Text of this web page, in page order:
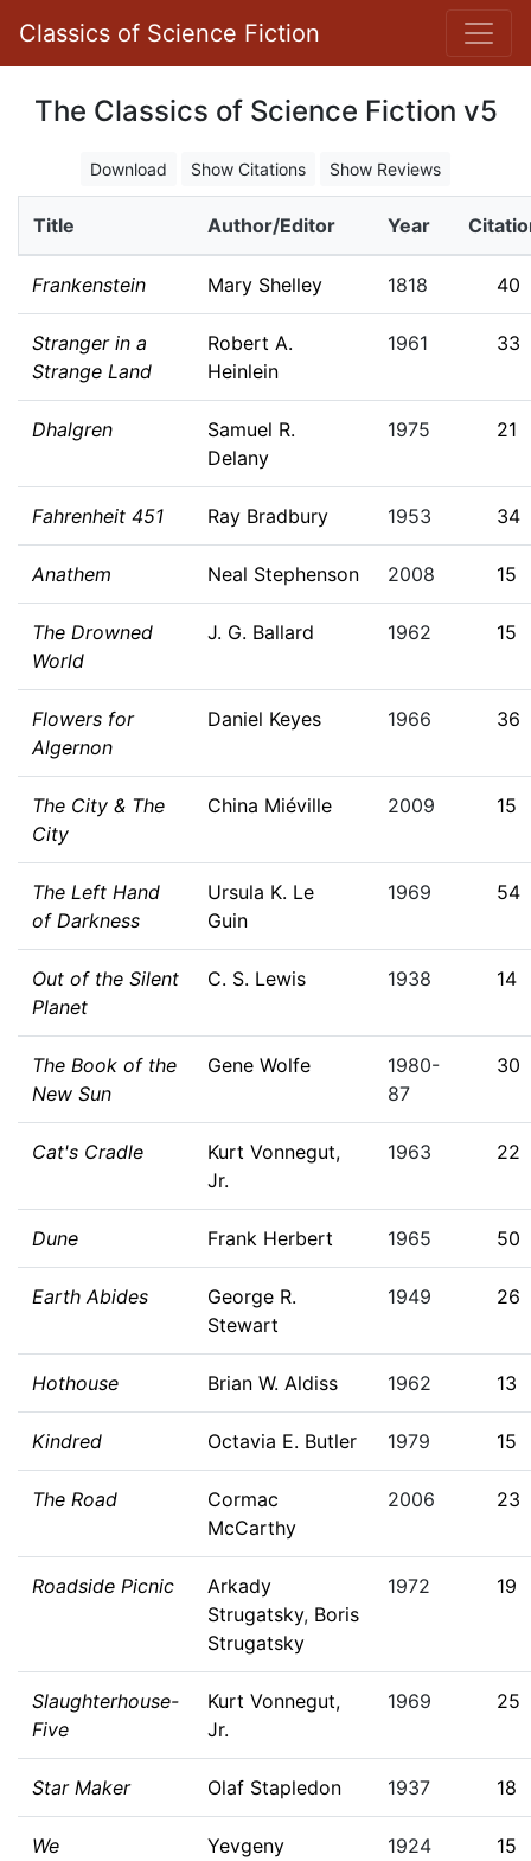
Classics of Science Fiction
The Classics of Science Fiction v5
Download Show Citations Show Reviews
Title Author/Editor Year
Frankenstein Mary Shelley 1818 40
Stranger in a
Strange Land
Robert A.
Heinlein
1961 33
Dhalgren
Samuel R.
Delany
1975 21
Fahrenheit 451 Ray Bradbury 1953 34
Anathem Neal Stephenson 2008 15
The Drowned
World
J. G. Ballard 1962 15
Flowers for
Algernon
Daniel Keyes 1966 36
The City & The
City
China Miéville 2009 15
The Left Hand
of Darkness
Ursula K. Le
Guin
1969 54
Out of the Silent
Planet
C. S. Lewis 1938 14
The Book of the
New Sun
Gene Wolfe
1980-
87
30
Cat's Cradle
Kurt Vonnegut,
Jr.
1963 22
Dune Frank Herbert 1965 50
Earth Abides
George R.
Stewart
1949 26
Hothouse Brian W. Aldiss 1962 13
Kindred Octavia E. Butler 1979 15
The Road
Cormac
McCarthy
2006 23
Roadside Picnic
Arkady
Strugatsky, Boris
Strugatsky
1972 19
Slaughterhouse-
Five
Kurt Vonnegut,
Jr.
1969 25
Star Maker Olaf Stapledon 1937 18
We
Yevgeny
1924 15